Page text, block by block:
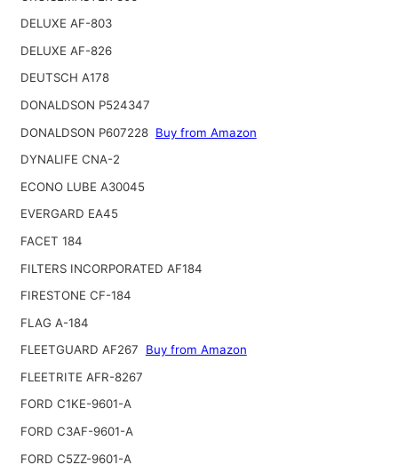
DELUXE AF-803
DELUXE AF-826
DEUTSCH A178
DONALDSON P524347
DONALDSON P607228 Buy from Amazon
DYNALIFE CNA-2
ECONO LUBE A30045
EVERGARD EA45
FACET 184
FILTERS INCORPORATED AF184
FIRESTONE CF-184
FLAG A-184
FLEETGUARD AF267
Buy from Amazon
FLEETRITE AFR-8267
FORD C1KE-9601-A
FORD C3AF-9601-A
FORD C5ZZ-9601-A